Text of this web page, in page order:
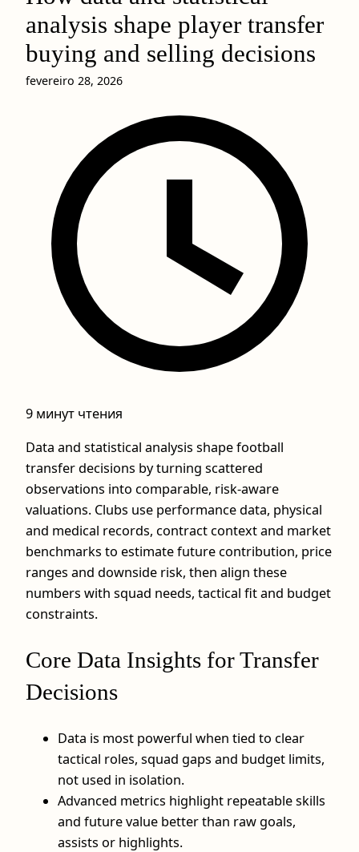
analysis shape player transfer
buying and selling decisions
fevereiro 28, 2026
9 минут чтения
Data and statistical analysis shape football
transfer decisions by turning scattered
observations into comparable, risk‑aware
valuations. Clubs use performance data, physical
and medical records, contract context and market
benchmarks to estimate future contribution, price
ranges and downside risk, then align these
numbers with squad needs, tactical fit and budget
constraints.
Core Data Insights for Transfer
Decisions
Data is most powerful when tied to clear
tactical roles, squad gaps and budget limits,
not used in isolation.
Advanced metrics highlight repeatable skills
and future value better than raw goals,
assists or highlights.